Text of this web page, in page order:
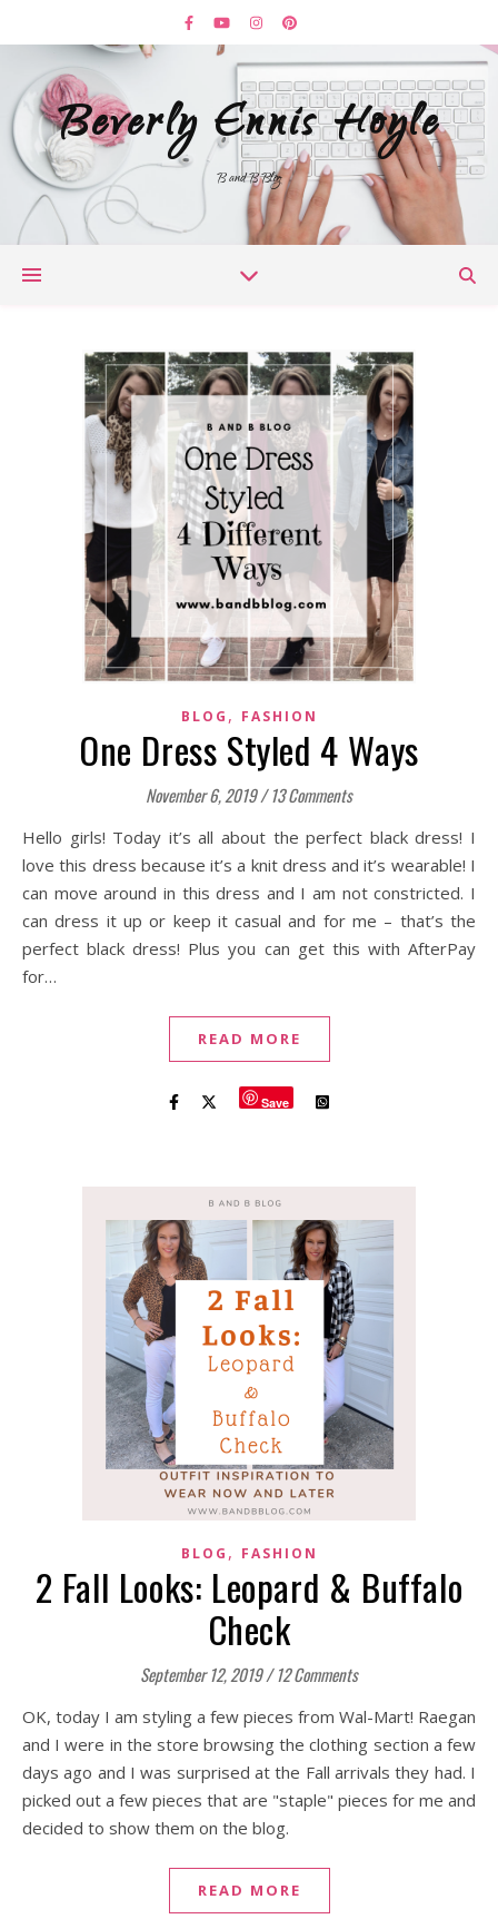
Beverly Ennis Hoyle
B and B Blog
BLOG , FASHION
One Dress Styled 4 Ways
November 6, 2019/ 13 Comments
Hello girls! Today it’s all about the perfect black dress! I
love this dress because it’s a knit dress and it’s wearable! I
can move around in this dress and I am not constricted. I
can dress it up or keep it casual and for me – that’s the
perfect black dress! Plus you can get this with AfterPay
for…
READ MORE
Save
BLOG , FASHION
2 Fall Looks: Leopard & Buffalo
Check
September 12, 2019/ 12 Comments
OK, today I am styling a few pieces from Wal-Mart! Raegan
and I were in the store browsing the clothing section a few
days ago and I was surprised at the Fall arrivals they had. I
picked out a few pieces that are "staple" pieces for me and
decided to show them on the blog.
READ MORE